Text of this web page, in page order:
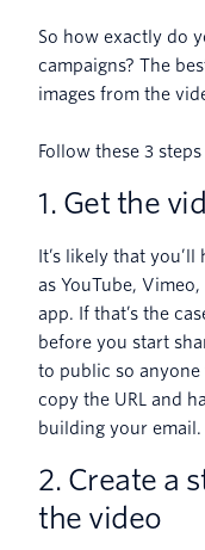
So how exactly do
campaigns? The
images from the
Follow these 3
1. Get the
It’s likely that
as YouTube,
app. If that’s the
before you start
to public so
copy the URL and
building your email.
2. Create a
the video